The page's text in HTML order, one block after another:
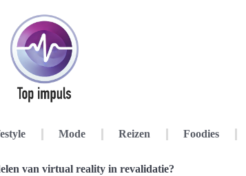
Mode Reizen Foodies
van virtual reality in revalidatie?